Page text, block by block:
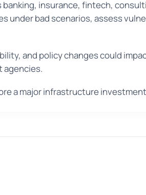
insurance, fintech,
under bad scenarios, assess
and policy changes could
agencies.
a major infrastructure